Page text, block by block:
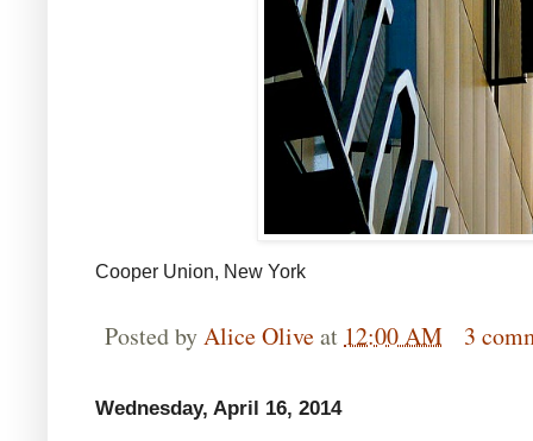
Cooper Union, New York
Posted byAlice Oliveat12:00 AM 3
Wednesday, April 16, 2014